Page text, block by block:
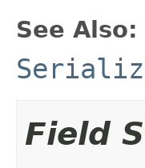
See Also:
Field